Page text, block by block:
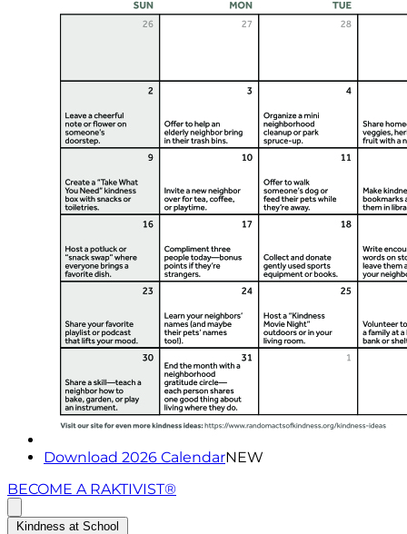
Download 2026 CalendarNEW
BECOME A RAKTIVIST®
Kindness at School